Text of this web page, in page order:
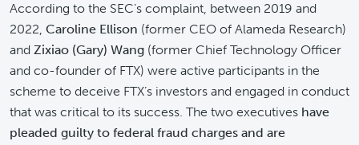
According to the SEC’s complaint, between 2019 and
2022, Caroline Ellison (former CEO of Alameda Research)
and Zixiao (Gary) Wang (former Chief Technology Officer
and co-founder of FTX) were active participants in the
scheme to deceive FTX’s investors and engaged in conduct
that was critical to its success. The two executives have
pleaded guilty to federal fraud charges and are